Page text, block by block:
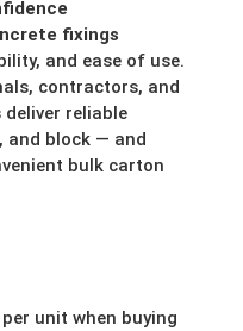
fixings
and ease of use.
contractors, and
deliver reliable
and block — and
bulk carton
unit when buying